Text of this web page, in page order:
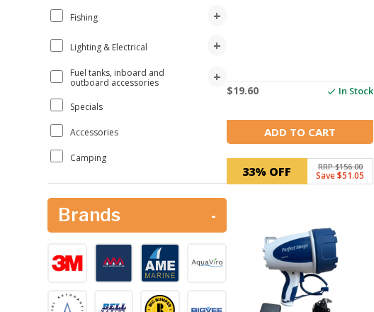
Fishing +
Lighting & Electrical +
Fuel tanks, inboard and
outboard accessories
+
Specials
Accessories
Camping
Clearance
Other
Safety Equipment
Shop All
Watersports & Jet Ski's
Brands -
$19.60 In Stock
ADD TO CART
33% OFF RRP $156.00
Save $51.05